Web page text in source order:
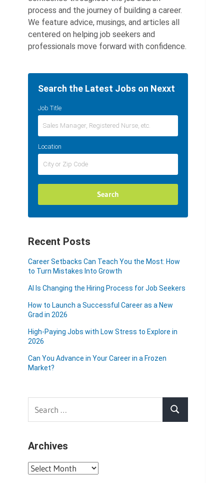
process and the journey of building a career.
We feature advice, musings, and articles all
centered on helping job seekers and
professionals move forward with confidence.
Search the Latest Jobs on Nexxt
Job Title
Location
Recent Posts
Career Setbacks Can Teach You the Most: How
to Turn Mistakes Into Growth
AI Is Changing the Hiring Process for Job Seekers
How to Launch a Successful Career as a New
Grad in 2026
High-Paying Jobs with Low Stress to Explore in
2026
Can You Advance in Your Career in a Frozen
Market?
Search
Archives
Archives